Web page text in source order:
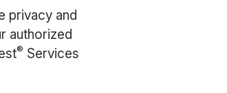
privacy and
authorized
® Services